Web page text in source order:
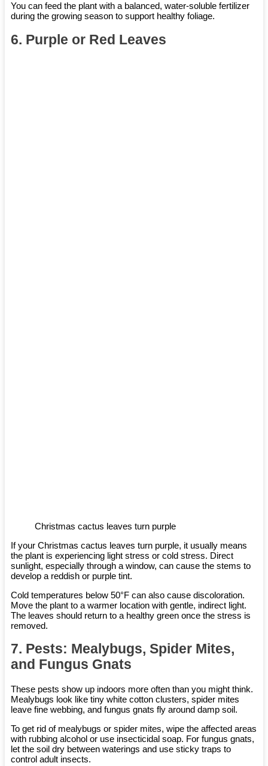
You can feed the plant with a balanced, water-soluble fertilizer
during the growing season to support healthy foliage.
6. Purple or Red Leaves
Christmas cactus leaves turn purple
If your Christmas cactus leaves turn purple, it usually means
the plant is experiencing light stress or cold stress. Direct
sunlight, especially through a window, can cause the stems to
develop a reddish or purple tint.
Cold temperatures below 50°F can also cause discoloration.
Move the plant to a warmer location with gentle, indirect light.
The leaves should return to a healthy green once the stress is
removed.
7. Pests: Mealybugs, Spider Mites,
and Fungus Gnats
These pests show up indoors more often than you might think.
Mealybugs look like tiny white cotton clusters, spider mites
leave fine webbing, and fungus gnats fly around damp soil.
To get rid of mealybugs or spider mites, wipe the affected areas
with rubbing alcohol or use insecticidal soap. For fungus gnats,
let the soil dry between waterings and use sticky traps to
control adult insects.